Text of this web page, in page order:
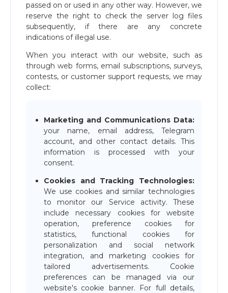
passed on or used in any other way. However, we
reserve the right to check the server log files
subsequently, if there are any concrete
indications of illegal use.
When you interact with our website, such as
through web forms, email subscriptions, surveys,
contests, or customer support requests, we may
collect:
Marketing and Communications Data:
your name, email address, Telegram
account, and other contact details. This
information is processed with your
consent.
Cookies and Tracking Technologies:
We use cookies and similar technologies
to monitor our Service activity. These
include necessary cookies for website
operation, preference cookies for
statistics, functional cookies for
personalization and social network
integration, and marketing cookies for
tailored advertisements. Cookie
preferences can be managed via our
website's cookie banner. For full details,